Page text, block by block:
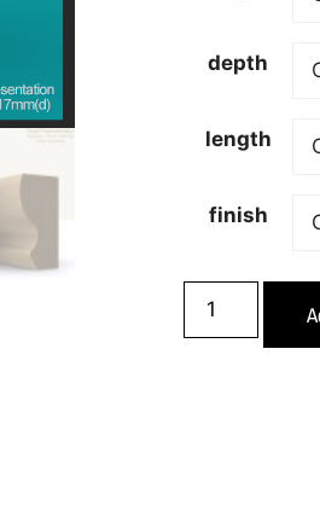
depth
length
finish